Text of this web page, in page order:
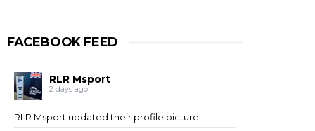
FACEBOOK FEED
RLR Msport
2 days ago
RLR Msport updated their profile picture.